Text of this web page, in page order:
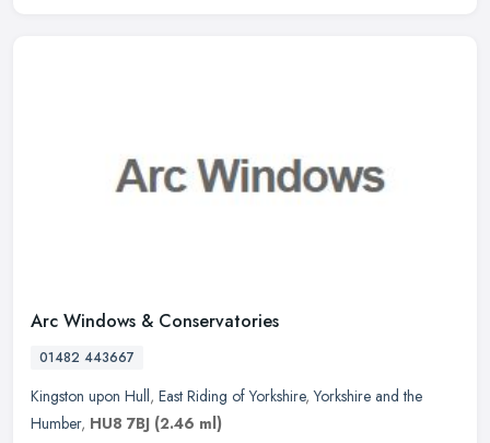
Arc Windows & Conservatories
01482 443667
Kingston upon Hull, East Riding of Yorkshire,Yorkshire and the
Humber, HU8 7BJ (2.46 ml)